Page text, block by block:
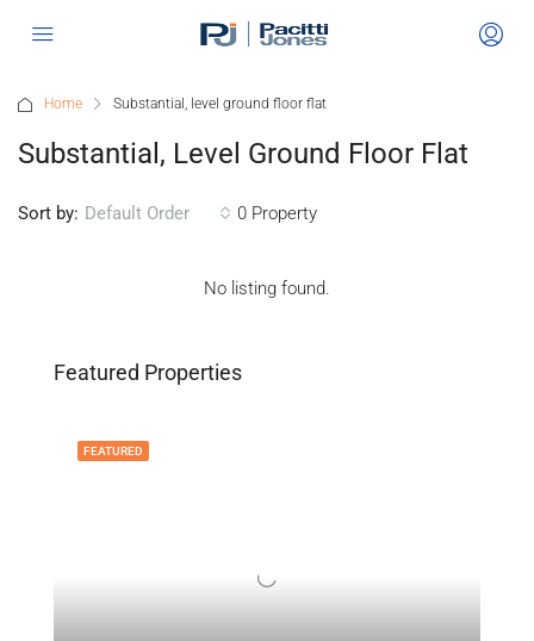
Home Substantial, level ground floor flat
Substantial, Level Ground Floor Flat
0 Property
Sort by: Default Order
No listing found.
Featured Properties
FEATURED